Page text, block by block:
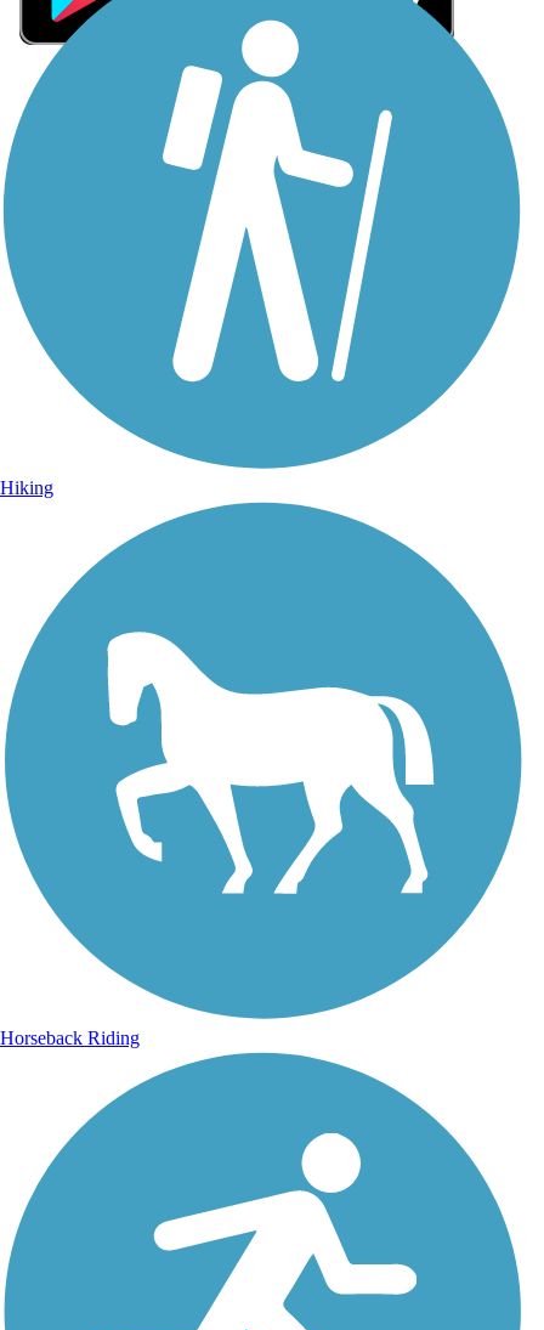
Sign Up for eNews
Sign up for eNews
Hiking
Horseback Riding